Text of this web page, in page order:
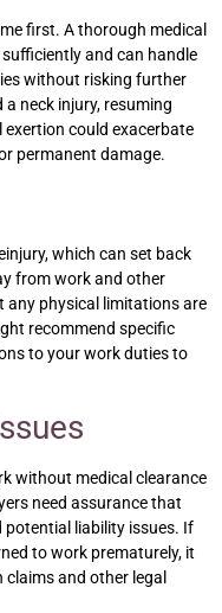
first. A thorough medical
and can handle
without risking further
neck injury, resuming
could exacerbate
permanent damage.
which can set back
from work and other
any physical limitations are
recommend specific
to your work duties to
without medical clearance
need assurance that
potential liability issues. If
to work prematurely, it
and other legal